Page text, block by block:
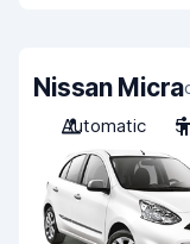
Nissan Micra
Automatic
5